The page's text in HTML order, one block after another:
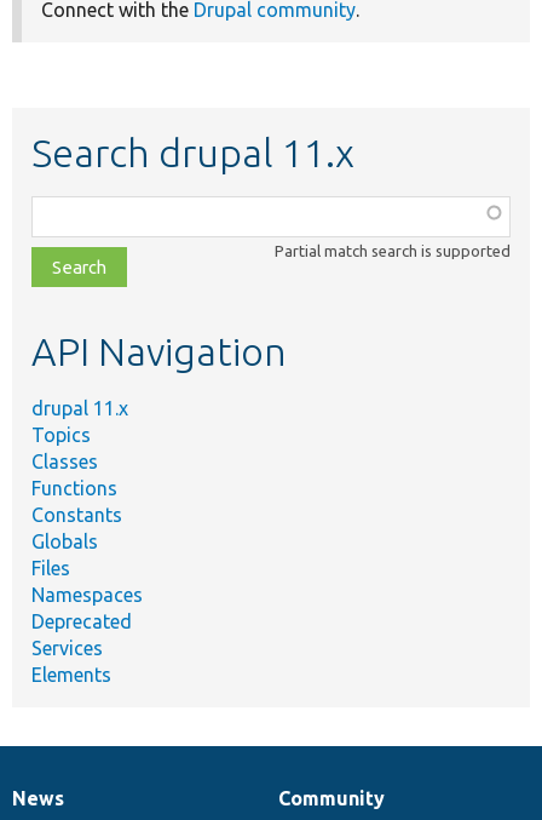
Connect with the Drupal community.
Search drupal 11.x
class,
file,
topic,
Partial match search is supported
API Navigation
drupal 11.x
Topics
Classes
Functions
Constants
Globals
Files
Namespaces
Deprecated
Services
Elements
News
News
Our
Community
Documentation
Drupal
Governance